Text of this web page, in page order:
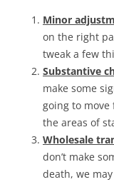
Minor
on the right
tweak a few
Substantive
make some
going to move
the areas of
Wholesale
don’t make
death, we